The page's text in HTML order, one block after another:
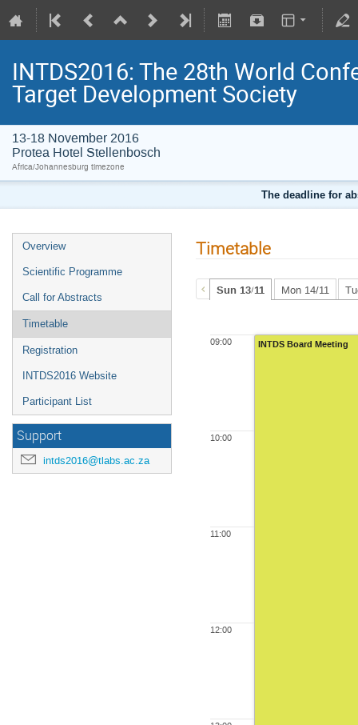
INTDS2016: The 28th World
Target Development Society
13-18 November 2016
Protea Hotel Stellenbosch
Africa/Johannesburg timezone
The deadline for
Overview
Scientific Programme
Call for Abstracts
Timetable
Registration
INTDS2016 Website
Participant List
Support
intds2016@tlabs.ac.za
Timetable
Sun 13/11 Mon 14/11
09:00
10:00
11:00
12:00
INTDS Board Meeting